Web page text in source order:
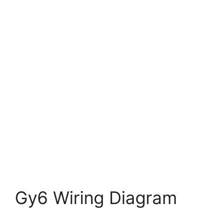
Gy6 Wiring Diagram